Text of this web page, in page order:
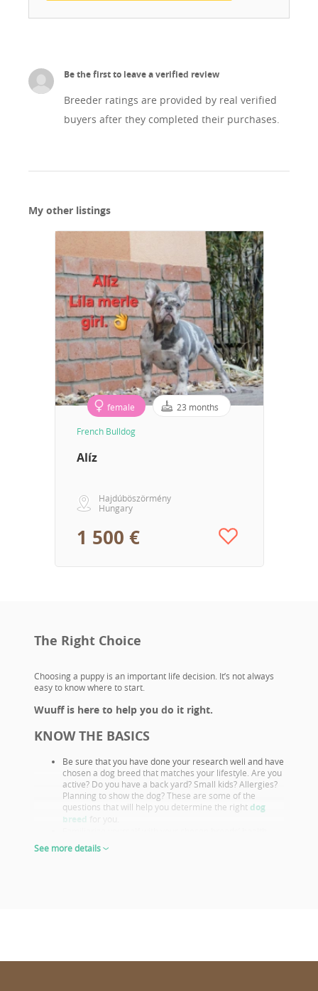
Be the first to leave a verified review
Breeder ratings are provided by real verified
buyers after they completed their purchases.
My other listings
female 23 months
French Bulldog
Alíz
Hajdúböszörmény
Hungary
1 500 €
The Right Choice
Choosing a puppy is an important life decision. It’s not always
easy to know where to start.
Wuuff is here to help you do it right.
KNOW THE BASICS
Be sure that you have done your research well and have
chosen a dog breed that matches your lifestyle. Are you
active? Do you have a back yard? Small kids? Allergies?
Planning to show the dog? These are some of the
questions that will help you determine the right dog
breed for you.
issues. Select a puppy from parents that already had
their appropriate health screenings.
See more details